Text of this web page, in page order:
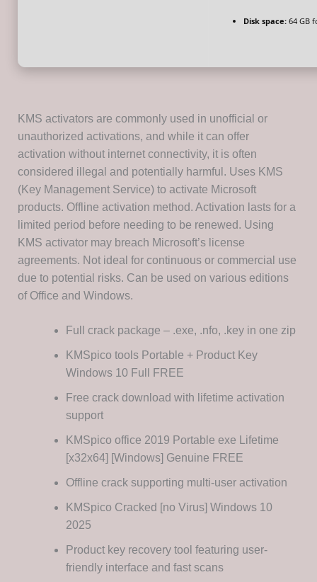
Disk space:64 GB
KMS activators are commonly used in unofficial or
unauthorized activations, and while it can offer
activation without internet connectivity, it is often
considered illegal and potentially harmful. Uses KMS
(Key Management Service) to activate Microsoft
products. Offline activation method. Activation lasts for a
limited period before needing to be renewed. Using
KMS activator may breach Microsoft’s license
agreements. Not ideal for continuous or commercial use
due to potential risks. Can be used on various editions
of Office and Windows.
Full crack package – .exe, .nfo, .key in one zip
KMSpico tools Portable + Product Key
Windows 10 Full FREE
Free crack download with lifetime activation
support
KMSpico office 2019 Portable exe Lifetime
[x32x64] [Windows] Genuine FREE
Offline crack supporting multi-user activation
KMSpico Cracked [no Virus] Windows 10
2025
Product key recovery tool featuring user-
friendly interface and fast scans